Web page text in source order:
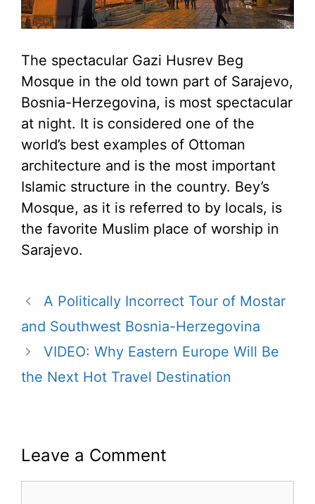
The spectacular Gazi Husrev Beg
Mosque in the old town part of Sarajevo,
Bosnia-Herzegovina, is most spectacular
at night. It is considered one of the
world’s best examples of Ottoman
architecture and is the most important
Islamic structure in the country. Bey’s
Mosque, as it is referred to by locals, is
the favorite Muslim place of worship in
Sarajevo.
A Politically Incorrect Tour of Mostar
and Southwest Bosnia-Herzegovina
VIDEO: Why Eastern Europe Will Be
the Next Hot Travel Destination
Leave a Comment